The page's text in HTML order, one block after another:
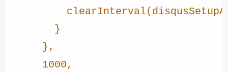
clearInterval
        }
      },
1000,